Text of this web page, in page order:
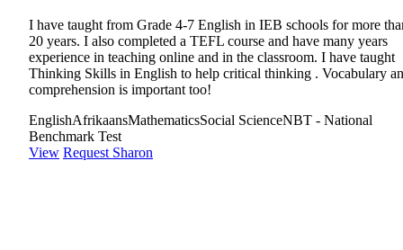
I have taught from Grade 4-7 English in IEB schools for more
20 years. I also completed a TEFL course and have many years
experience in teaching online and in the classroom. I have taught
Thinking Skills in English to help critical thinking . Vocabulary
comprehension is important too!
EnglishAfrikaansMathematicsSocial ScienceNBT - National
Benchmark Test
View Request Sharon